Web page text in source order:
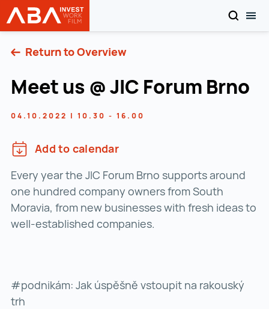
INVEST in AUSTRIA
SEARCH
Return to Overview
Meet us @ JIC Forum Brno
04.10.2022 | 10.30 - 16.00
Add to calendar
Every year the JIC Forum Brno supports around
one hundred company owners from South
Moravia, from new businesses with fresh ideas to
well-established companies.
#podnikám: Jak úspěšně vstoupit na rakouský
trh